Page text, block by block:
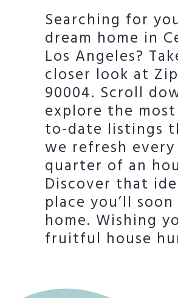
Searching for
dream home in
Los Angeles?
closer look at
90004. Scroll
explore the
to-date listings
we refresh every
quarter of an
Discover that
place you’ll
home. Wishing
fruitful house